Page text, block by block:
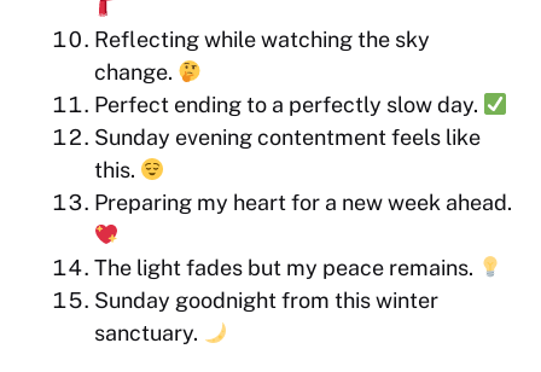
Reflecting while watching the sky
change.
Perfect ending to a perfectly slow day.
Sunday evening contentment feels like
this.
Preparing my heart for a new week ahead.
The light fades but my peace remains.
Sunday goodnight from this winter
sanctuary.